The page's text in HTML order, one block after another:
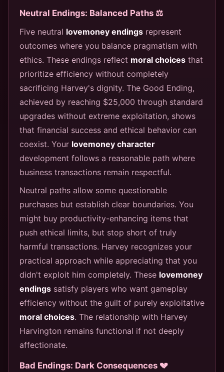
Neutral Endings: Balanced Paths ⚖️
Five neutral lovemoney endings represent
outcomes where you balance pragmatism with
ethics. These endings reflect moral choices that
prioritize efficiency without completely
sacrificing Harvey's dignity. The Good Ending,
achieved by reaching $25,000 through standard
upgrades without extreme exploitation, shows
that financial success and ethical behavior can
coexist. Your lovemoney character
development follows a reasonable path where
business transactions remain respectful.
Neutral paths allow some questionable
purchases but establish clear boundaries. You
might buy productivity-enhancing items that
push ethical limits, but stop short of truly
harmful transactions. Harvey recognizes your
practical approach while appreciating that you
didn't exploit him completely. These lovemoney
endings satisfy players who want gameplay
efficiency without the guilt of purely exploitative
moral choices. The relationship with Harvey
Harvington remains functional if not deeply
affectionate.
Bad Endings: Dark Consequences 💔